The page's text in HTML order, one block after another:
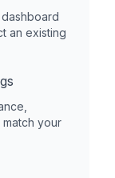
an existing
your